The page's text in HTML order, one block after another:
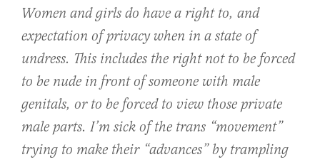
Women and girls do have a right to, and
expectation of privacy when in a state of
undress. This includes the right not to be forced
to be nude in front of someone with male
genitals, or to be forced to view those private
male parts. I’m sick of the trans “movement”
trying to make their “advances” by trampling